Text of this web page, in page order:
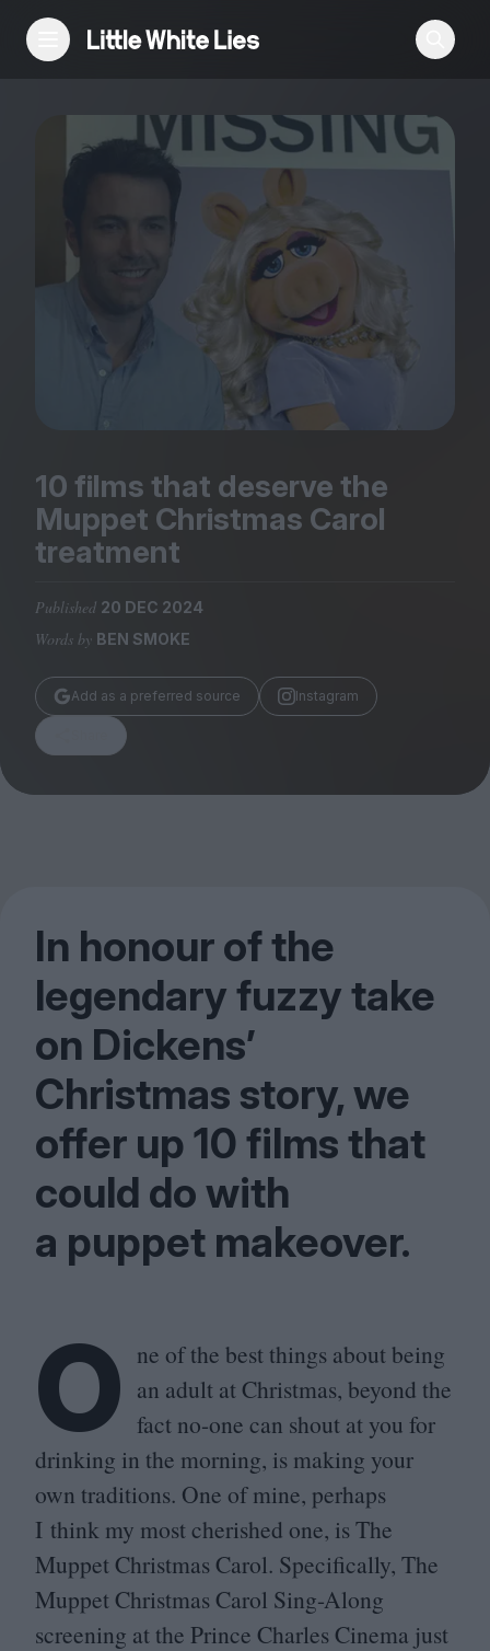
Reviews
Features
Festivals
Podcast
Club LWLies
Magazine
Stockists
Submissions
Huck
TCO London
10 films that deserve the
Muppet Christmas Carol
treatment
Published 20 DEC 2024
Words by BEN SMOKE
Add as a preferred source Instagram
In honour of the
legendary fuzzy take
on Dickens’
Christmas story, we
offer up10films that
could do with
a puppet makeover.
O ne of the best things about being
an adult at Christmas, beyond the
fact no-one can shout at you for
drinking in the morning, is making your
own traditions. One of mine, perhaps
I think my most cherished one, is The
Muppet Christmas Carol. Specifically, The
Muppet Christmas Carol Sing-Along
screening at the Prince Charles Cinema just